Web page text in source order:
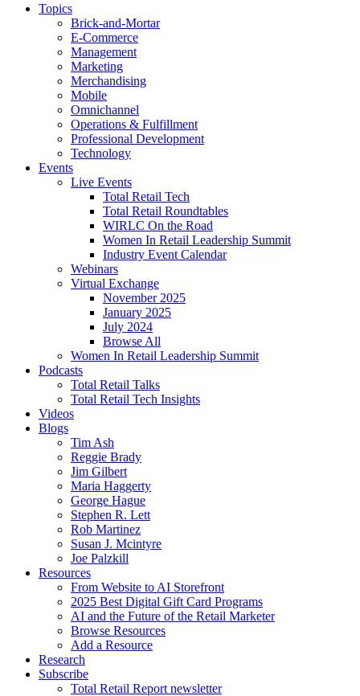
Topics
Brick-and-Mortar
E-Commerce
Management
Marketing
Merchandising
Mobile
Omnichannel
Operations & Fulfillment
Professional Development
Technology
Events
Live Events
Total Retail Tech
Total Retail Roundtables
WIRLC On the Road
Women In Retail Leadership Summit
Industry Event Calendar
Webinars
Virtual Exchange
November 2025
January 2025
July 2024
Browse All
Women In Retail Leadership Summit
Podcasts
Total Retail Talks
Total Retail Tech Insights
Videos
Blogs
Tim Ash
Reggie Brady
Jim Gilbert
Maria Haggerty
George Hague
Stephen R. Lett
Rob Martinez
Susan J. Mcintyre
Joe Palzkill
Resources
From Website to AI Storefront
2025 Best Digital Gift Card Programs
AI and the Future of the Retail Marketer
Browse Resources
Add a Resource
Research
Subscribe
Total Retail Report newsletter